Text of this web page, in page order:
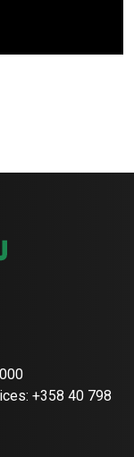
+358 40 798